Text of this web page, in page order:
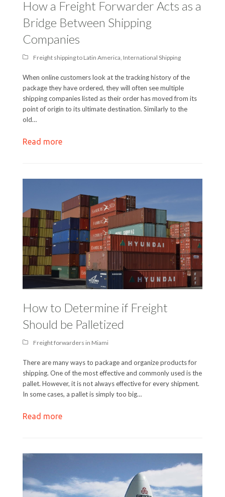
How a Freight Forwarder Acts as a
Bridge Between Shipping
Companies
Freight shipping to Latin America International Shipping
When online customers look at the tracking history of the
package they have ordered, they will often see multiple
shipping companies listed as their order has moved from its
point of origin to its ultimate destination. Similarly to the
old…
Read more
How to Determine if Freight
Should be Palletized
Freight forwarders in Miami
There are many ways to package and organize products for
shipping. One of the most effective and commonly used is the
pallet. However, it is not always effective for every shipment.
In some cases, a pallet is simply too big…
Read more